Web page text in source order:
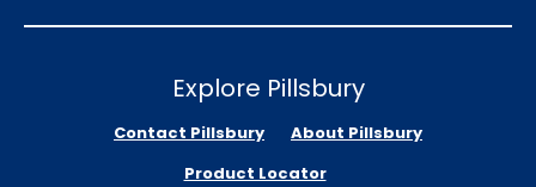
Explore Pillsbury
Contact Pillsbury
About Pillsbury
Product Locator